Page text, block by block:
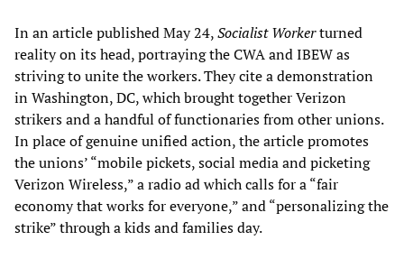
In an article published May 24,Socialist Workerturned
reality on its head, portraying the CWA and IBEW as
striving to unite the workers. They cite a demonstration
in Washington, DC, which brought together Verizon
strikers and a handful of functionaries from other unions.
In place of genuine unified action, the article promotes
the unions’ “mobile pickets, social media and picketing
Verizon Wireless,” a radio ad which calls for a “fair
economy that works for everyone,” and “personalizing the
strike” through a kids and families day.